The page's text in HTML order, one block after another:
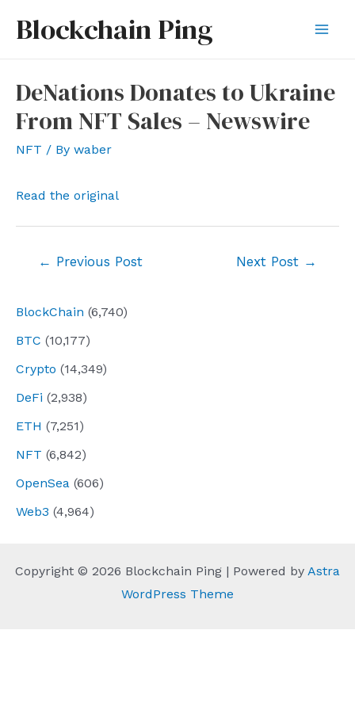
Blockchain Ping
BlockChain (6,740)
BTC (10,177)
Crypto (14,349)
DeFi (2,938)
ETH (7,251)
NFT (6,842)
OpenSea (606)
Web3 (4,964)
DeNations Donates to Ukraine
From NFT Sales – Newswire
NFT / By waber
Read the original
← Previous Post Next Post →
Copyright © 2026 Blockchain Ping | Powered by Astra
WordPress Theme